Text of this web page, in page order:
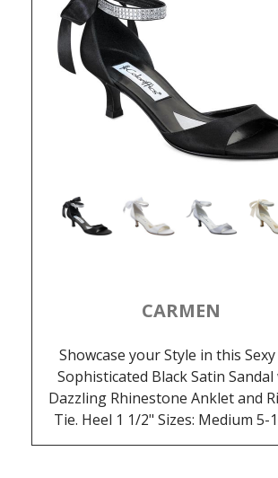
CARMEN
Showcase your Style in this
Sophisticated Black Satin
Dazzling Rhinestone Anklet and
Tie. Heel 1 1/2" Sizes: Medium 5-